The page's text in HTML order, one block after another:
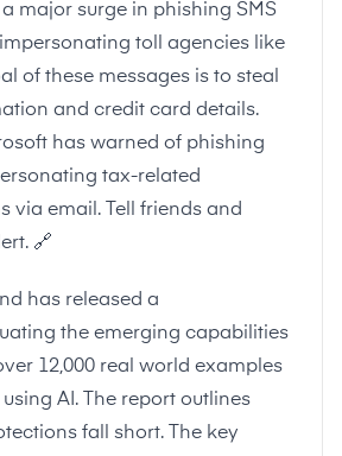
a major surge in phishing SMS
toll agencies like
of these messages is to steal
and credit card details.
has warned of phishing
tax-related
via email. Tell friends and
🔗
has released a
the emerging capabilities
12,000 real world examples
AI. The report outlines
fall short. The key